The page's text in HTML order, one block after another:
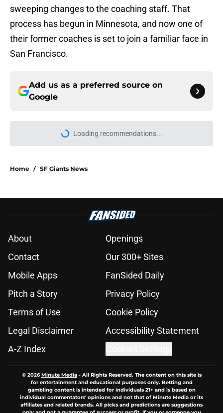
sweeping changes to the coaching staff. That
process has begun in Minnesota, and now one of
their former coaches is set to join a familiar face in
San Francisco.
Add us as a preferred source on
Google
More like this
(very) early returns for the SF Giants
Strange Willy Adames controversy
emerges for SF Giants on eve of
trade deadline
Published by on Invalid Date
first? Vitello complicates Bader's
Published by on Invalid Date
Bizarre SF Giants trade rumor
linking Rafael Devers to Padres is
just too insane to work
SF Giants Rumors: Padres in on
Robbie Ray, Heliot Ramos trade
market clear after Mariners,
Guardians trades